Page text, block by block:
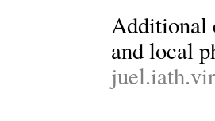
Additional
and local